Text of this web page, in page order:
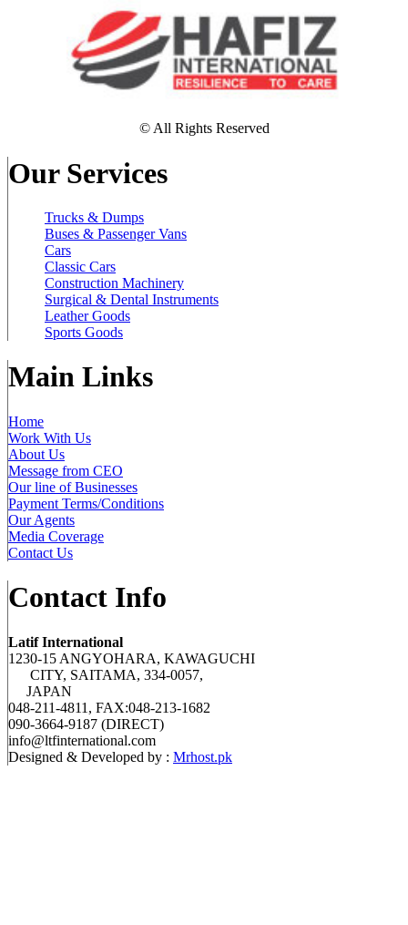
© All Rights Reserved
Our Services
Trucks & Dumps
Buses & Passenger Vans
Cars
Classic Cars
Construction Machinery
Surgical & Dental Instruments
Leather Goods
Sports Goods
Main Links
Home
Work With Us
About Us
Message from CEO
Our line of Businesses
Payment Terms/Conditions
Our Agents
Media Coverage
Contact Us
Contact Info
Latif International
1230-15 ANGYOHARA, KAWAGUCHI
CITY, SAITAMA, 334-0057,
JAPAN
048-211-4811, FAX:048-213-1682
090-3664-9187 (DIRECT)
info@ltfinternational.com
Designed & Developed by : Mrhost.pk